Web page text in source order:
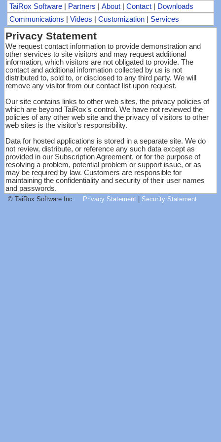
TaiRox Software Partners About Contact
Downloads
Communications
Videos Customization Services
Privacy Statement
We request contact information to provide demonstration and
other services to site visitors and may request additional
information, which visitors are not obligated to provide. The
contact and additional information collected by us is not
distributed to, sold to, or disclosed to any third party. We will
remove any visitor from our contact list upon request.
Our site contains links to other web sites, the privacy policies of
which are beyond TaiRox's control. We have not reviewed the
policies of any other web site and the privacy of visitors to other
web sites is the visitor's responsibility.
Data for hosted applications is stored in a separate site. We do
not review, distribute, or reference any such data except as
provided in our Subscription Agreement, or for the purpose of
resolving a problem, potential problem or support issue, or as
may be required by law. Customers are responsible for
maintaining the confidentiality and security of their user names
and passwords.
© TaiRox Software Inc. Privacy Statement| Security Statement